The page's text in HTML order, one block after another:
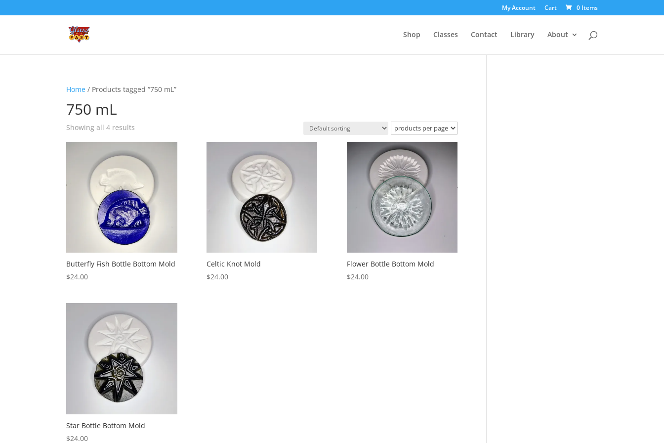
My Account Cart 0 Items
Shop Classes Contact Library About
Home / Products tagged “750 mL”
750 mL
Showing all 4 results
Butterfly Fish Bottle Bottom Mold
$24.00
Celtic Knot Mold
$24.00
Flower Bottle Bottom Mold
$24.00
Star Bottle Bottom Mold
$24.00